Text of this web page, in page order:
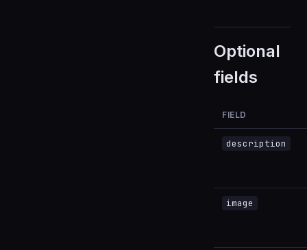
Optional
fields
FIELD
description
image